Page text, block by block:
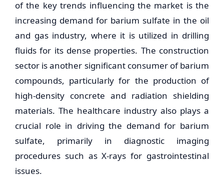
of the key trends influencing the market is the
increasing demand for barium sulfate in the oil
and gas industry, where it is utilized in drilling
fluids for its dense properties. The construction
sector is another significant consumer of barium
compounds, particularly for the production of
high-density concrete and radiation shielding
materials. The healthcare industry also plays a
crucial role in driving the demand for barium
sulfate, primarily in diagnostic imaging
procedures such as X-rays for gastrointestinal
issues.